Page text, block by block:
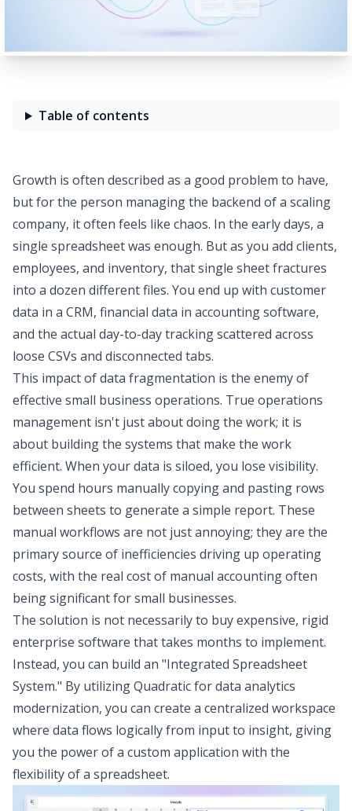
Table of contents
Growth is often described as a good problem to have,
but for the person managing the backend of a scaling
company, it often feels like chaos. In the early days, a
single spreadsheet was enough. But as you add clients,
employees, and inventory, that single sheet fractures
into a dozen different files. You end up with customer
data in a CRM, financial data in accounting software,
and the actual day-to-day tracking scattered across
loose CSVs and disconnected tabs.
This impact of data fragmentation is the enemy of
effective small business operations. True operations
management isn't just about doing the work; it is
about building the systems that make the work
efficient. When your data is siloed, you lose visibility.
You spend hours manually copying and pasting rows
between sheets to generate a simple report. These
manual workflows are not just annoying; they are the
primary source of inefficiencies driving up operating
costs, with the real cost of manual accountingoften
being significant for small businesses.
The solution is not necessarily to buy expensive, rigid
enterprise software that takes months to implement.
Instead, you can build an "Integrated Spreadsheet
System." By utilizing Quadratic fordata analytics
modernization, you can create a centralized workspace
where data flows logically from input to insight, giving
you the power of a custom application with the
flexibility of a spreadsheet.